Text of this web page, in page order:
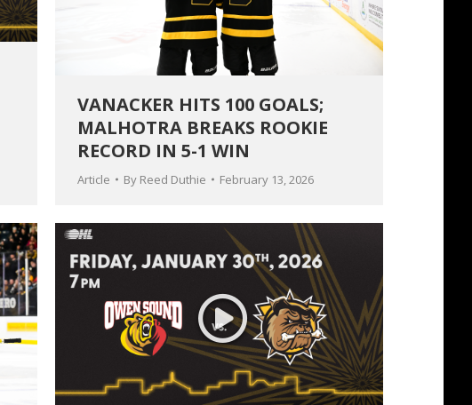
VANACKER HITS 100 GOALS;
MALHOTRA BREAKS ROOKIE
RECORD IN 5-1 WIN
Article By Reed Duthie February 13, 2026